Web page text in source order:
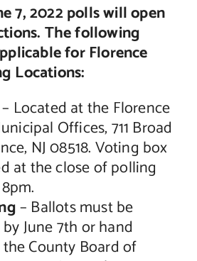
7, 2022 polls will open
The following
for Florence
Locations:
Located at the Florence
Offices, 711 Broad
NJ 08518. Voting box
at the close of polling
– Ballots must be
June 7th or hand
County Board of